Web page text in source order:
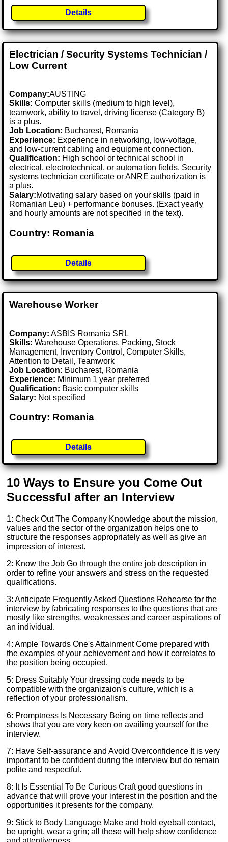
Details
Electrician / Security Systems Technician /
Low Current
Company:AUSTING
Skills: Computer skills (medium to high level),
teamwork, ability to travel, driving license (Category B)
is a plus.
Job Location: Bucharest, Romania
Experience: Experience in networking, low-voltage,
and low-current cabling and equipment connection.
Qualification: High school or technical school in
electrical, electrotechnical, or automation fields. Security
systems technician certificate or ANRE authorization is
a plus.
Salary:Motivating salary based on your skills (paid in
Romanian Leu) + performance bonuses. (Exact yearly
and hourly amounts are not specified in the text).
Country: Romania
Details
Warehouse Worker
Company: ASBIS Romania SRL
Skills: Warehouse Operations, Packing, Stock
Management, Inventory Control, Computer Skills,
Attention to Detail, Teamwork
Job Location: Bucharest, Romania
Experience: Minimum 1 year preferred
Qualification: Basic computer skills
Salary: Not specified
Country: Romania
Details
10 Ways to Ensure you Come Out
Successful after an Interview
1: Check Out The Company Knowledge about the mission,
values and the sector of the organization helps one to
structure the responses appropriately as well as give an
impression of interest.
2: Know the Job Go through the entire job description in
order to refine your answers and stress on the requested
qualifications.
3: Anticipate Frequently Asked Questions Rehearse for the
interview by fabricating responses to the questions that are
mostly like strengths, weaknesses and career aspirations of
an individual.
4: Ample Towards One's Attainment Come prepared with
the examples of your achievement and how it correlates to
the position being occupied.
5: Dress Suitably Your dressing code needs to be
compatible with the organizaion's culture, which is a
reflection of your professionalism.
6: Promptness Is Necessary Being on time reflects and
shows that you are very keen on availing yourself for the
interview.
7: Have Self-assurance and Avoid Overconfidence It is very
important to be confident during the interview but do remain
polite and respectful.
8: It Is Essential To Be Curious Craft good questions in
advance that will prove your interest in the position and the
opportunities it presents for the company.
9: Stick to Body Language Make and hold eyeball contact,
be upright, wear a grin; all these will help show confidence